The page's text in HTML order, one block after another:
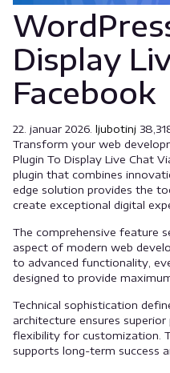
Display
Facebook
22. januar 2026. ljubotinj
Transform your web
Plugin To Display Live Chat
plugin that combines
edge solution provides the
create exceptional digital
The comprehensive feature
aspect of modern web
to advanced functionality,
designed to provide
Technical sophistication
architecture ensures
flexibility for customization.
supports long-term success